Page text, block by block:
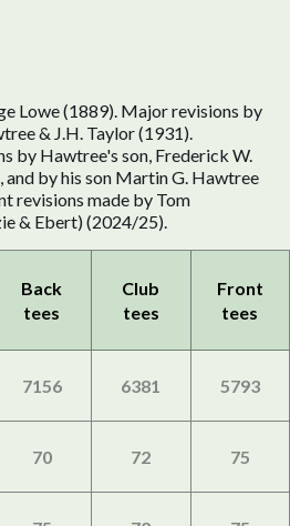
Lowe (1889). Major revisions by
& J.H. Taylor (1931).
by Hawtree's son, Frederick W.
by his son Martin G. Hawtree
revisions made by Tom
& Ebert) (2024/25).
Back
tees
Club
tees
Front
tees
7156 6381 5793
70 72 75